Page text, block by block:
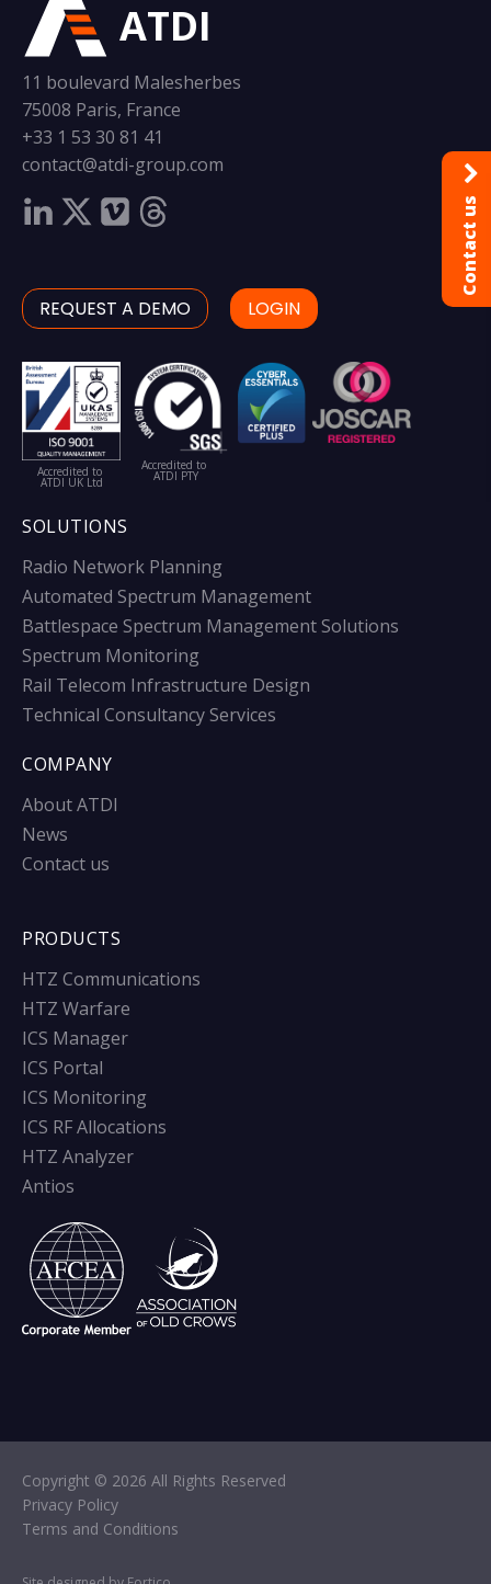
ATDI
11 boulevard Malesherbes
75008 Paris, France
+33 1 53 30 81 41
contact@atdi-group.com
REQUEST A DEMO LOGIN
Accredited to
ATDI UK Ltd
Accredited to
ATDI PTY
SOLUTIONS
Radio Network Planning
Automated Spectrum Management
Battlespace Spectrum Management Solutions
Spectrum Monitoring
Rail Telecom Infrastructure Design
Technical Consultancy Services
COMPANY
About ATDI
News
Contact us
PRODUCTS
HTZ Communications
HTZ Warfare
ICS Manager
ICS Portal
ICS Monitoring
ICS RF Allocations
HTZ Analyzer
Antios
Copyright © 2026 All Rights Reserved
Privacy Policy
Terms and Conditions
Contact us